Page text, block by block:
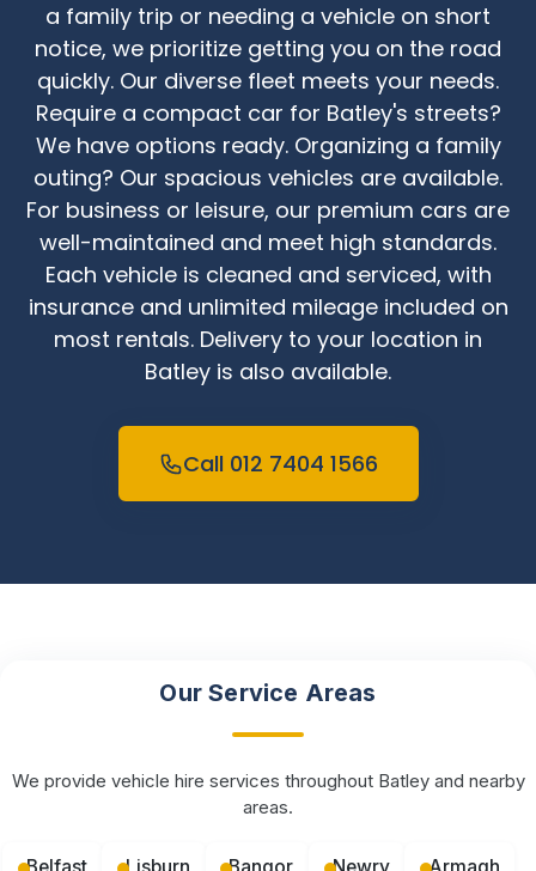
a family trip or needing a vehicle on short
notice, we prioritize getting you on the road
quickly. Our diverse fleet meets your needs.
Require a compact car for Batley's streets?
We have options ready. Organizing a family
outing? Our spacious vehicles are available.
For business or leisure, our premium cars are
well-maintained and meet high standards.
Each vehicle is cleaned and serviced, with
insurance and unlimited mileage included on
most rentals. Delivery to your location in
Batley is also available.
Call 012 7404 1566
Our Service Areas
We provide vehicle hire services throughout Batley and nearby
areas.
Belfast Lisburn Bangor Newry Armagh